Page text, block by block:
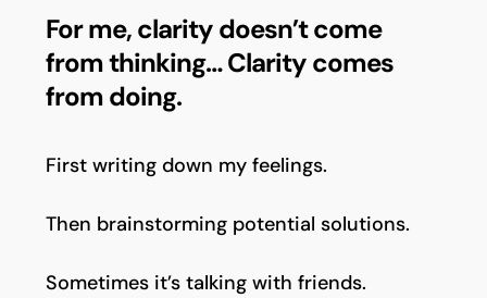
For me, clarity doesn’t come
from thinking… Clarity comes
from doing.
First writing down my feelings.
Then brainstorming potential solutions.
Sometimes it’s talking with friends.